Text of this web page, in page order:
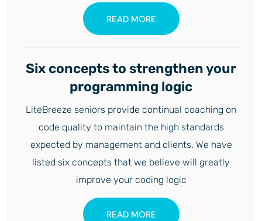
READ MORE
Six concepts to strengthen your
programming logic
LiteBreeze seniors provide continual coaching on
code quality to maintain the high standards
expected by management and clients. We have
listed six concepts that we believe will greatly
improve your coding logic
READ MORE